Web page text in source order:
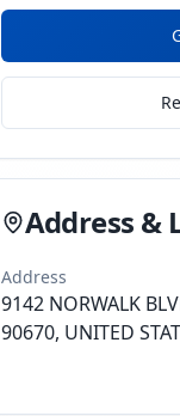
Address &
Address
9142 NORWALK
90670, UNITED